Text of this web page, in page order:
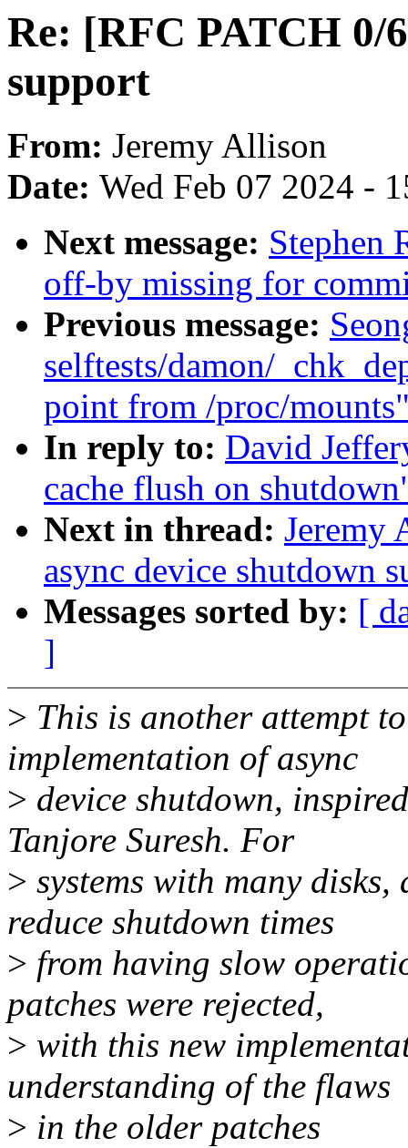
Re: [RFC PATCH 0/
support
From: Jeremy Allison
Date: Wed Feb 07 2024 -
Next message: Stephen
off-by missing for
Previous message:
selftests/damon/
point from /proc/
In reply to: David
cache flush on
Next in thread: Jeremy
async device shutdown
Messages sorted by: [
]
> This is another attempt
implementation of async
> device shutdown,
Tanjore Suresh. For
> systems with many
reduce shutdown times
> from having slow
patches were rejected,
> with this new
understanding of the flaws
> in the older patches